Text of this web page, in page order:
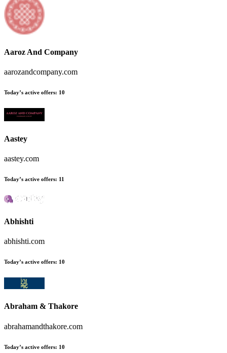
Aaroz And Company
aarozandcompany.com
Today’s active offers: 10
Aastey
aastey.com
Today’s active offers: 11
Abhishti
abhishti.com
Today’s active offers: 10
Abraham & Thakore
abrahamandthakore.com
Today’s active offers: 10